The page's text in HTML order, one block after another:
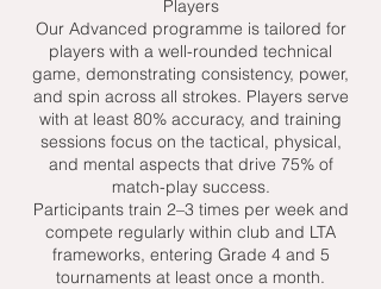
Players
Our Advanced programme is tailored for
players with a well-rounded technical
game, demonstrating consistency, power,
and spin across all strokes. Players serve
with at least 80% accuracy, and training
sessions focus on the tactical, physical,
and mental aspects that drive 75% of
match-play success.
Participants train 2–3 times per week and
compete regularly within club and LTA
frameworks, entering Grade 4 and 5
tournaments at least once a month.